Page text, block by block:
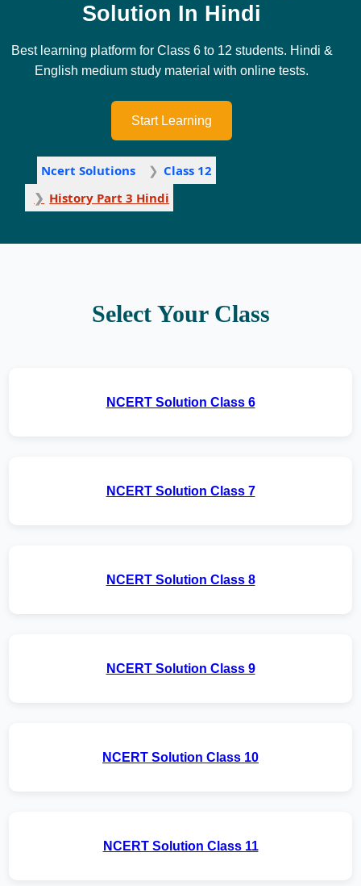
Solution In Hindi
Best learning platform for Class 6 to 12 students. Hindi &
English medium study material with online tests.
Start Learning
Ncert Solutions
Class 12
History Part 3 Hindi
Select Your Class
NCERT Solution Class 6
NCERT Solution Class 7
NCERT Solution Class 8
NCERT Solution Class 9
NCERT Solution Class 10
NCERT Solution Class 11